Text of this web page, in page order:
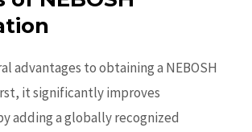
advantages to obtaining a NEBOSH
it significantly improves
adding a globally recognized